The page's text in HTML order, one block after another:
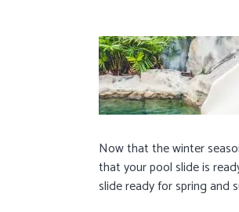
Now that the winter
that your pool slide is
slide ready for spring and